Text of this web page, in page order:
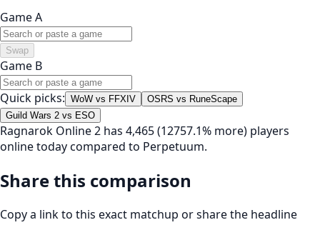
Game A
Swap
Game B
Quick picks: WoW vs FFXIV
OSRS vs RuneScape
Guild Wars 2 vs ESO
Ragnarok Online 2 has 4,465 (12757.1% more) players
online today compared to Perpetuum.
Share this comparison
Copy a link to this exact matchup or share the headline